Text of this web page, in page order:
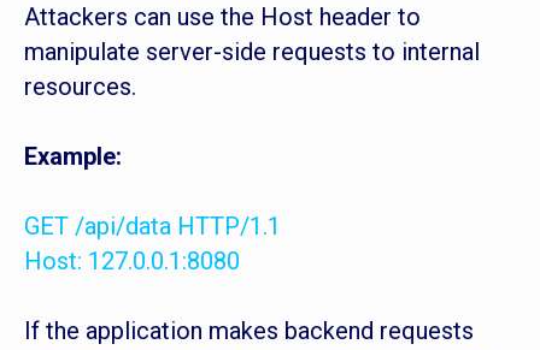
Attackers can use the Host header to
manipulate server-side requests to internal
resources.
Example:
GET /api/data HTTP/1.1
Host: 127.0.0.1:8080
If the application makes backend requests